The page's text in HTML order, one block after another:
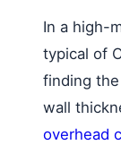
In a high-
typical of
finding
wall
overhead